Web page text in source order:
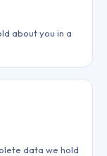
about you in a
data we hold